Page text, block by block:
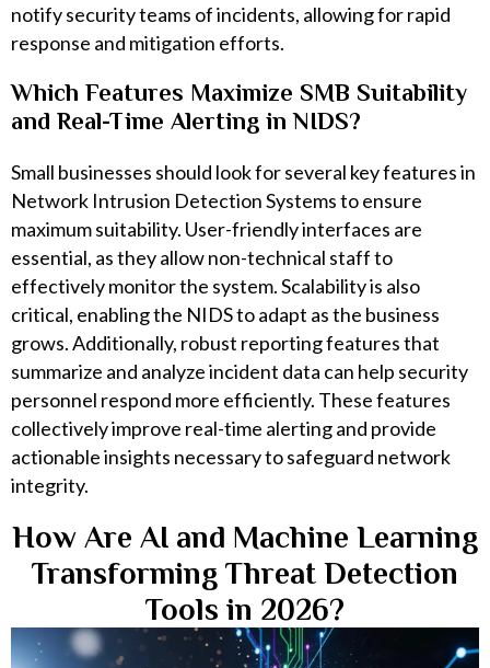
notify security teams of incidents, allowing for rapid
response and mitigation efforts.
Which Features Maximize SMB Suitability
and Real-Time Alerting in NIDS?
Small businesses should look for several key features in
Network Intrusion Detection Systems to ensure
maximum suitability. User-friendly interfaces are
essential, as they allow non-technical staff to
effectively monitor the system. Scalability is also
critical, enabling the NIDS to adapt as the business
grows. Additionally, robust reporting features that
summarize and analyze incident data can help security
personnel respond more efficiently. These features
collectively improve real-time alerting and provide
actionable insights necessary to safeguard network
integrity.
How Are AI and Machine Learning
Transforming Threat Detection
Tools in 2026?